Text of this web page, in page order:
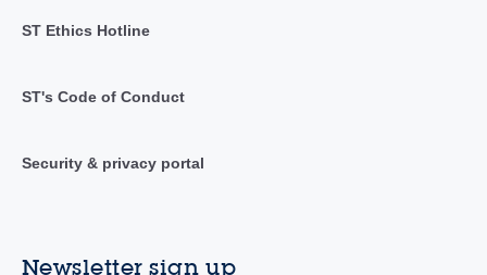
ST Ethics Hotline
ST's Code of Conduct
Security & privacy portal
Newsletter sign up